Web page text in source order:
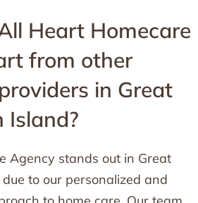
Heart Homecare
from other
in Great
Island?
Agency stands out in Great
to our personalized and